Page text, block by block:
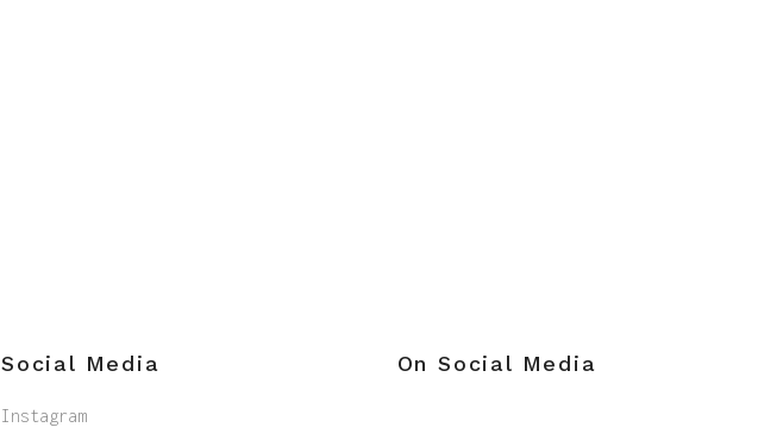
Social Media
Instagram
On Social Media